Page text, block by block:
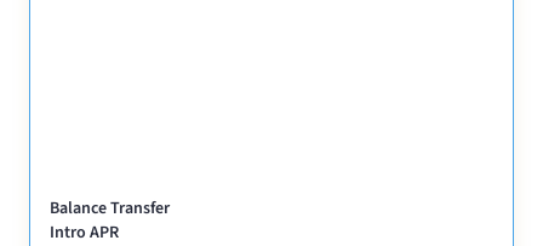
Balance Transfer
Intro APR